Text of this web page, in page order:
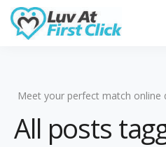
Meet your perfect match online
All posts